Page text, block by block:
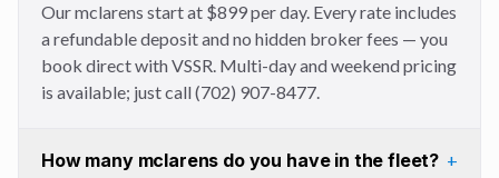
Our mclarens start at $899 per day. Every rate includes
a refundable deposit and no hidden broker fees — you
book direct with VSSR. Multi-day and weekend pricing
is available; just call (702) 907-8477.
How many mclarens do you have in the fleet? +